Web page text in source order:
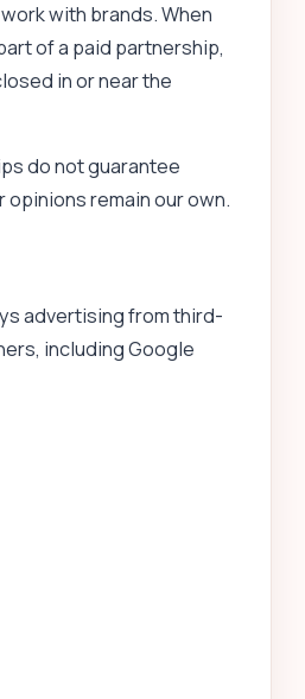
with brands. When
of a paid partnership,
in or near the
do not guarantee
remain our own.
advertising from third-
including Google